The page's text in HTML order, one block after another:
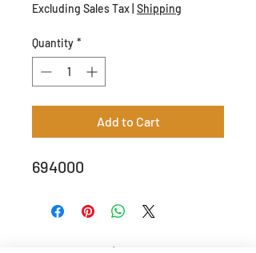
Excluding Sales Tax Shipping
Quantity *
Add to Cart
694000